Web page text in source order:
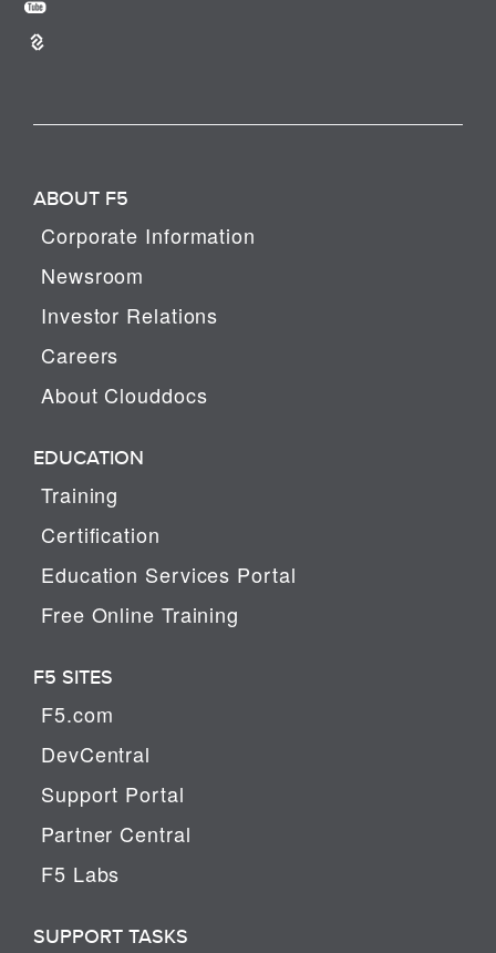
ABOUT F5
Corporate Information
Newsroom
Investor Relations
Careers
About Clouddocs
EDUCATION
Training
Certification
Education Services Portal
Free Online Training
F5 SITES
F5.com
DevCentral
Support Portal
Partner Central
F5 Labs
SUPPORT TASKS